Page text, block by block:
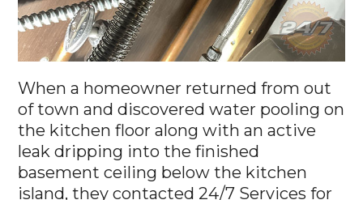
When a homeowner returned from out
of town and discovered water pooling on
the kitchen floor along with an active
leak dripping into the finished
basement ceiling below the kitchen
island, they contacted 24/7 Services for